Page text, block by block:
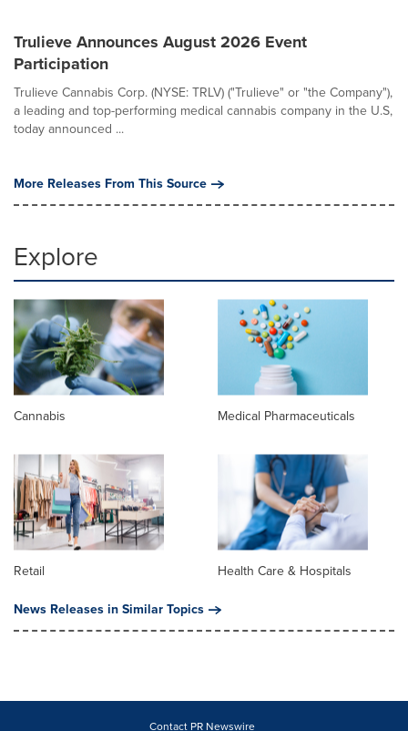
Trulieve Announces August 2026 Event
Participation
Trulieve Cannabis Corp. (NYSE: TRLV) ("Trulieve" or "the Company"),
a leading and top-performing medical cannabis company in the U.S,
today announced ...
More Releases From This Source
Explore
Cannabis Medical Pharmaceuticals
Retail
Health Care & Hospitals
News Releases in Similar Topics
Contact PR Newswire